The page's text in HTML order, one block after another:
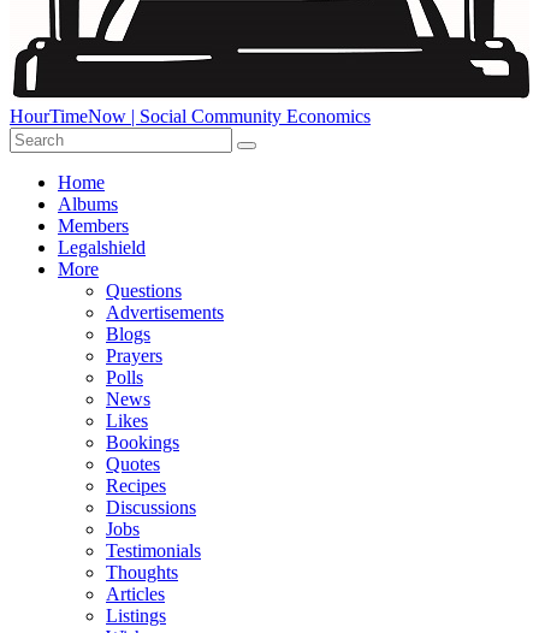
HourTimeNow | Social Community Economics
Home
Albums
Members
Legalshield
More
Questions
Advertisements
Blogs
Prayers
Polls
News
Likes
Bookings
Quotes
Recipes
Discussions
Jobs
Testimonials
Thoughts
Articles
Listings